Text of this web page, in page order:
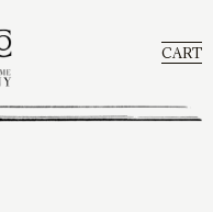
CART